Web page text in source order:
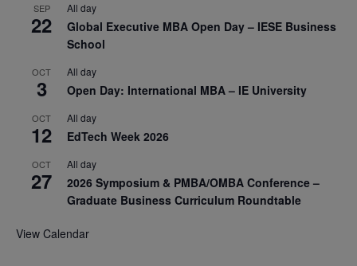
SEP
22
All day
Global Executive MBA Open Day – IESE Business
School
OCT
3
All day
Open Day: International MBA – IE University
OCT
12
All day
EdTech Week 2026
OCT
27
All day
2026 Symposium & PMBA/OMBA Conference –
Graduate Business Curriculum Roundtable
View Calendar